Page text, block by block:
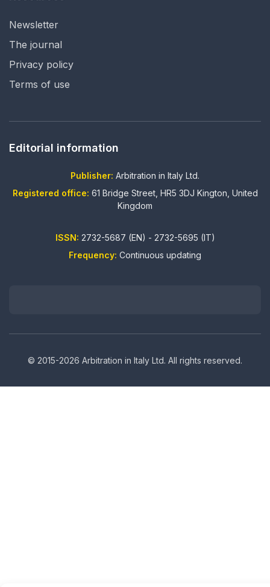
Newsletter
The journal
Privacy policy
Terms of use
Editorial information
Publisher: Arbitration in Italy Ltd.
Registered office: 61 Bridge Street, HR5 3DJ Kington, United
Kingdom
ISSN: 2732-5687 (EN) - 2732-5695 (IT)
Frequency: Continuous updating
© 2015-2026 Arbitration in Italy Ltd. All rights reserved.